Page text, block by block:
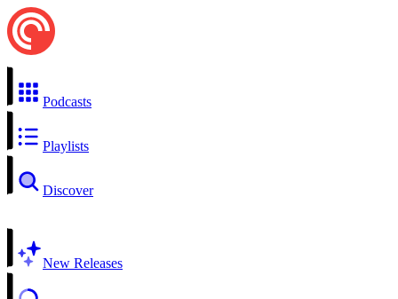
Podcasts
Playlists
Discover
New Releases